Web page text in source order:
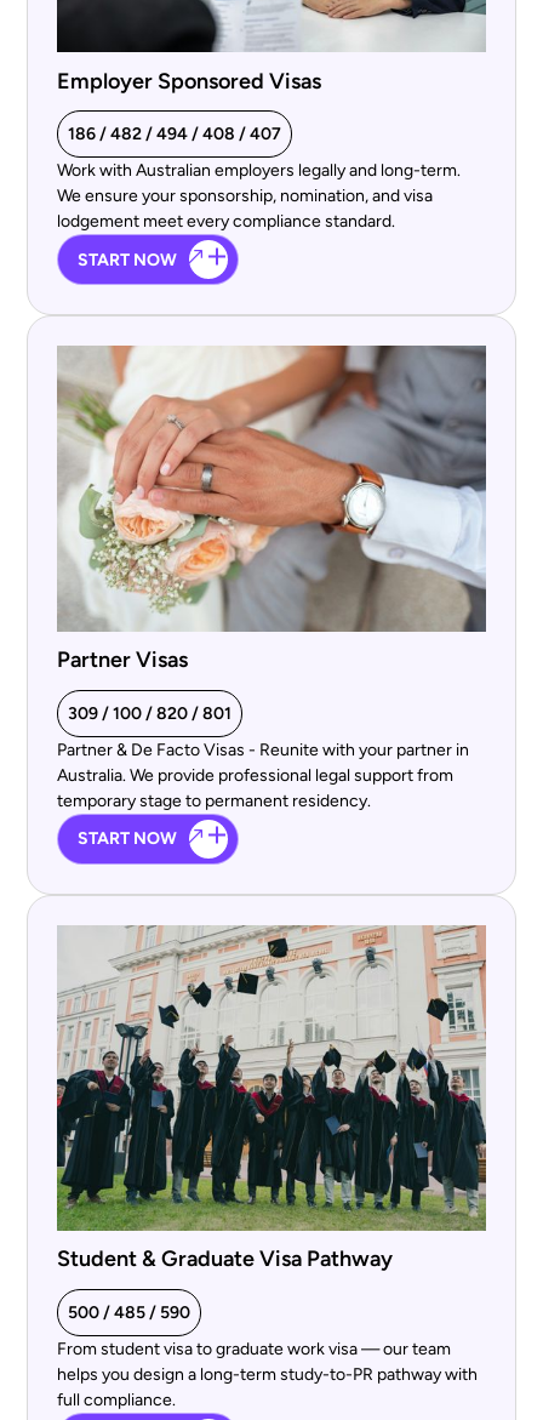
Employer Sponsored Visas
186 / 482 / 494 / 408 / 407
Work with Australian employers legally and long-term.
We ensure your sponsorship, nomination, and visa
lodgement meet every compliance standard.
START NOW
Partner Visas
309 / 100 / 820 / 801
Partner & De Facto Visas - Reunite with your partner in
Australia. We provide professional legal support from
temporary stage to permanent residency.
START NOW
Student & Graduate Visa Pathway
500 / 485 / 590
From student visa to graduate work visa — our team
helps you design a long-term study-to-PR pathway with
full compliance.